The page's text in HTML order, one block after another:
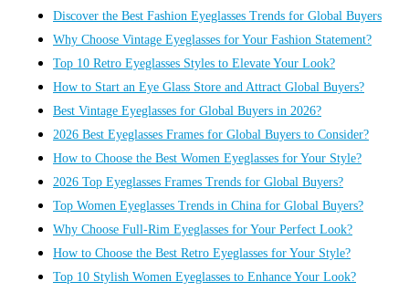
Discover the Best Fashion Eyeglasses Trends for Global Buyers
Why Choose Vintage Eyeglasses for Your Fashion Statement?
Top 10 Retro Eyeglasses Styles to Elevate Your Look?
How to Start an Eye Glass Store and Attract Global Buyers?
Best Vintage Eyeglasses for Global Buyers in 2026?
2026 Best Eyeglasses Frames for Global Buyers to Consider?
How to Choose the Best Women Eyeglasses for Your Style?
2026 Top Eyeglasses Frames Trends for Global Buyers?
Top Women Eyeglasses Trends in China for Global Buyers?
Why Choose Full-Rim Eyeglasses for Your Perfect Look?
How to Choose the Best Retro Eyeglasses for Your Style?
Top 10 Stylish Women Eyeglasses to Enhance Your Look?